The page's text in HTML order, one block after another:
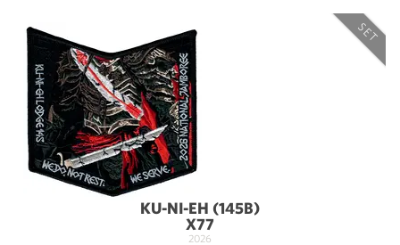
SET
KU-NI-EH (145B)
X77
2026